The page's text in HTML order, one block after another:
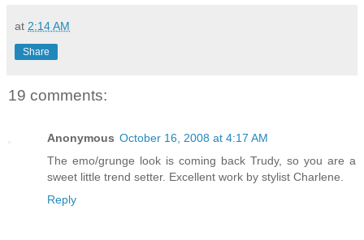
at 2:14 AM
Share
19 comments:
Anonymous October 16, 2008 at 4:17 AM
The emo/grunge look is coming back Trudy, so you are a
sweet little trend setter. Excellent work by stylist Charlene.
Reply